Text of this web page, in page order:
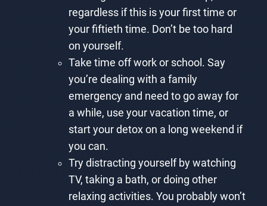
regardless if this is your first time or
your fiftieth time. Don’t be too hard
on yourself.
Take time off work or school. Say
you’re dealing with a family
emergency and need to go away for
a while, use your vacation time, or
start your detox on a long weekend if
you can.
Try distracting yourself by watching
TV, taking a bath, or doing other
relaxing activities. You probably won’t